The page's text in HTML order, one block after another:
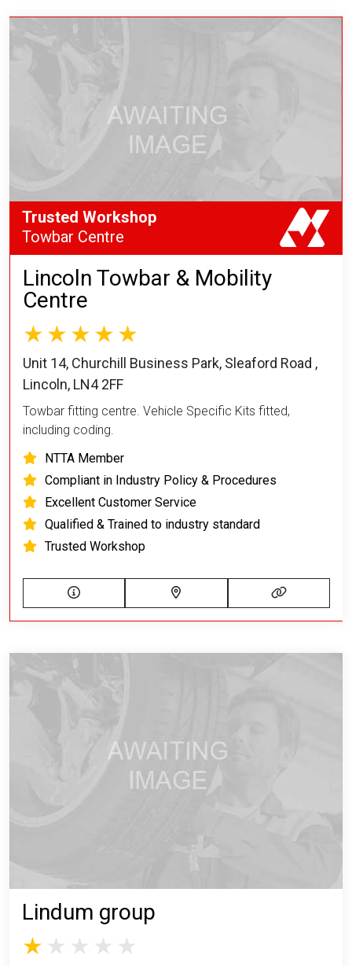
Lincoln Towbar & Mobility
Centre
Unit 14, Churchill Business Park, Sleaford Road ,
Lincoln, LN4 2FF
Towbar fitting centre. Vehicle Specific Kits fitted,
including coding.
NTTA Member
Compliant in Industry Policy & Procedures
Excellent Customer Service
Qualified & Trained to industry standard
Trusted Workshop
Trusted Workshop
Towbar Centre
Lindum group